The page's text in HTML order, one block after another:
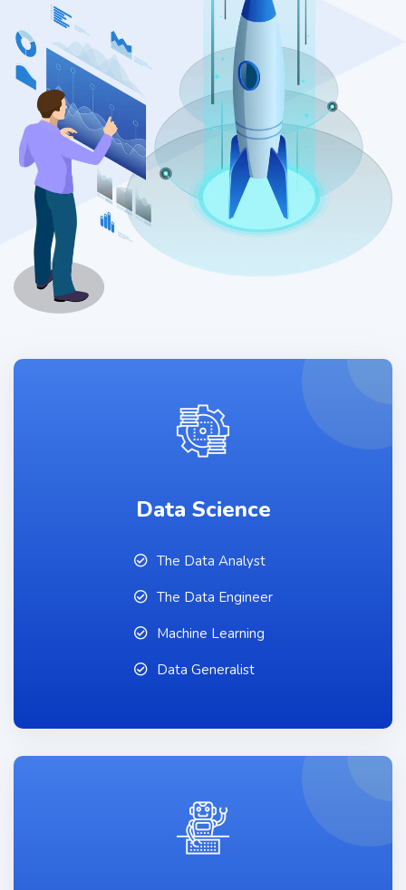
Data Science
The Data Analyst
The Data Engineer
Machine Learning
Data Generalist